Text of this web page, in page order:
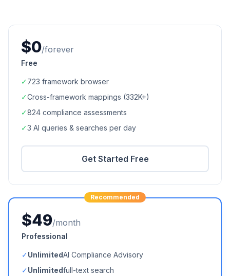
$0/forever
Free
✓723 framework browser
✓Cross-framework mappings (332K+)
✓824 compliance assessments
✓3 AI queries & searches per day
Get Started Free
Recommended
$49/month
Professional
✓UnlimitedAI Compliance Advisory
✓Unlimitedfull-text search